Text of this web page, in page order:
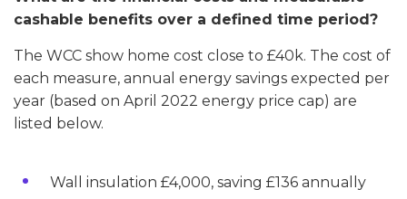
cashable benefits over a defined time period?
The WCC show home cost close to £40k. The cost of
each measure, annual energy savings expected per
year (based on April 2022 energy price cap) are
listed below.
Wall insulation £4,000, saving £136 annually